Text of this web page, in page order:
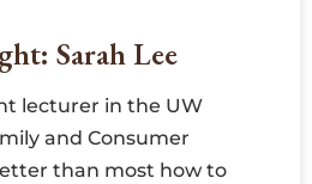
Sarah Lee
lecturer in the UW
and Consumer
than most how to